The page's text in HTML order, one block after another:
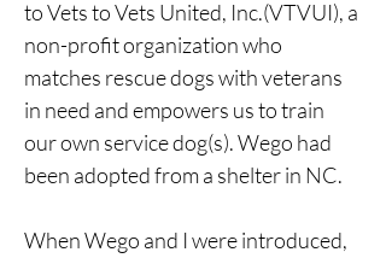
to Vets to Vets United, Inc.(VTVUI), a
non-profit organization who
matches rescue dogs with veterans
in need and empowers us to train
our own service dog(s). Wego had
been adopted from a shelter in NC.
When Wego and I were introduced,